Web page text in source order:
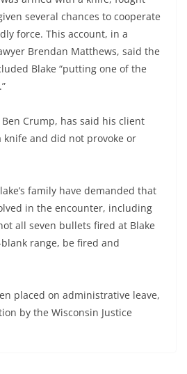
several chances to cooperate
force. This account, in a
Brendan Matthews, said the
Blake “putting one of the
Ben Crump, has said his client
and did not provoke or
family have demanded that
in the encounter, including
all seven bullets fired at Blake
range, be fired and
placed on administrative leave,
by the Wisconsin Justice